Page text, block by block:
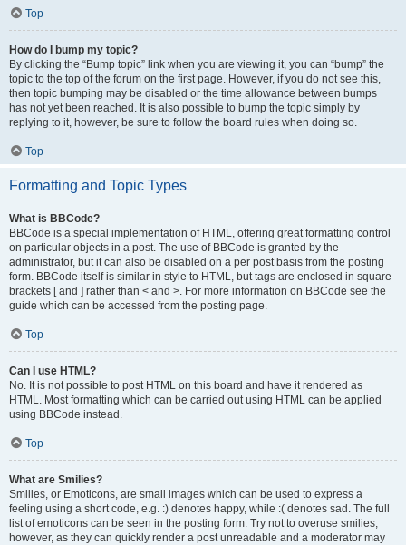
Top
How do I bump my topic?
By clicking the “Bump topic” link when you are viewing it, you can “bump” the
topic to the top of the forum on the first page. However, if you do not see this,
then topic bumping may be disabled or the time allowance between bumps
has not yet been reached. It is also possible to bump the topic simply by
replying to it, however, be sure to follow the board rules when doing so.
Top
Formatting and Topic Types
What is BBCode?
BBCode is a special implementation of HTML, offering great formatting control
on particular objects in a post. The use of BBCode is granted by the
administrator, but it can also be disabled on a per post basis from the posting
form. BBCode itself is similar in style to HTML, but tags are enclosed in square
brackets [ and ] rather than < and >. For more information on BBCode see the
guide which can be accessed from the posting page.
Top
Can I use HTML?
No. It is not possible to post HTML on this board and have it rendered as
HTML. Most formatting which can be carried out using HTML can be applied
using BBCode instead.
Top
What are Smilies?
Smilies, or Emoticons, are small images which can be used to express a
feeling using a short code, e.g. :) denotes happy, while :( denotes sad. The full
list of emoticons can be seen in the posting form. Try not to overuse smilies,
however, as they can quickly render a post unreadable and a moderator may